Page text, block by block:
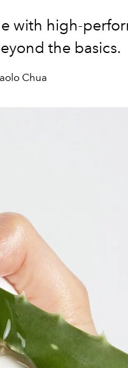
with high-
the basics.
Chua